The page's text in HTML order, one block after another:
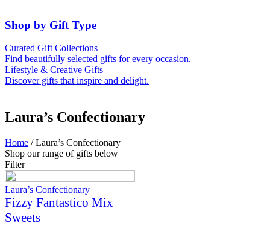
Shop by Gift Type
Hampers
Memory Boxes
Token & Keepsake Gifts
Curated Gift Collections
Find beautifully selected gifts for every occasion.
Date boxes
Food Gifts
Abstract Art
Lifestyle & Creative Gifts
Discover gifts that inspire and delight.
Photo Collages
Laura’s Confectionary
Home / Laura’s Confectionary
Shop our range of gifts below
Filter
Laura’s Confectionary
Fizzy Fantastico Mix
Sweets